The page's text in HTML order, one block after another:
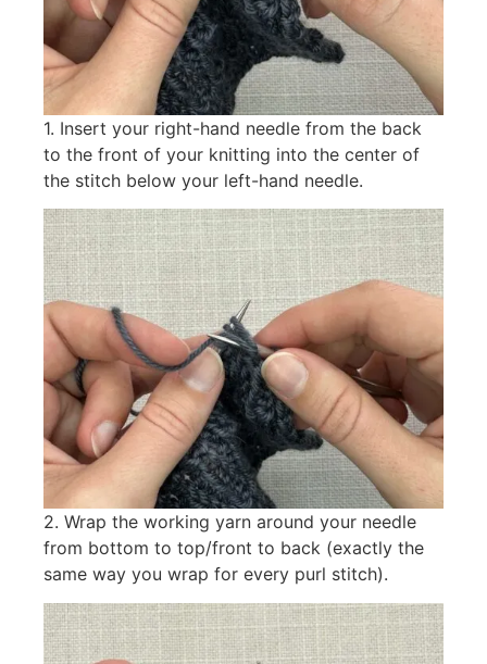
1. Insert your right-hand needle from the back
to the front of your knitting into the center of
the stitch below your left-hand needle.
2. Wrap the working yarn around your needle
from bottom to top/front to back (exactly the
same way you wrap for every purl stitch).